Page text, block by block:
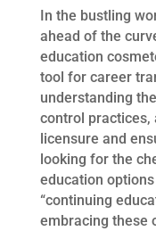
In the bustling
ahead of the
education
tool for career
understanding
control practices,
licensure and
looking for the
education
“continuing
embracing these